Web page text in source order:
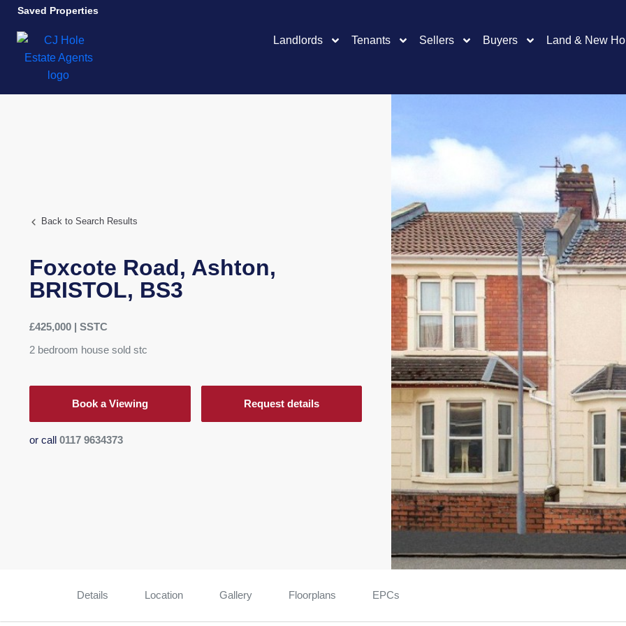
Saved Properties
Landlords Tenants Sellers Buyers Land & New
Back to Search Results
Foxcote Road, Ashton,
BRISTOL, BS3
£425,000 | SSTC
2 bedroom house sold stc
Book a Viewing Request details
or call 0117 9634373
Details Location Gallery Floorplans EPCs